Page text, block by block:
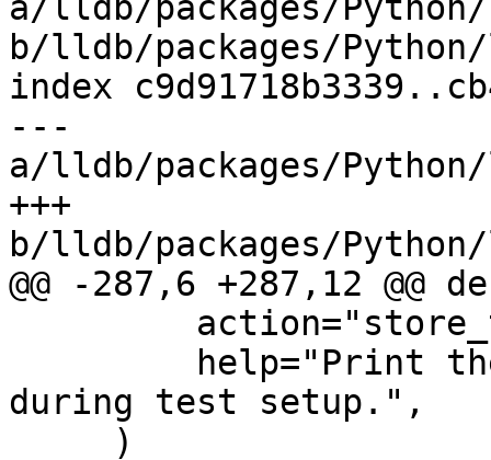
a/lldb/packages/
b/lldb/packages/
index
---
a/lldb/packages/
+++
b/lldb/packages/
@@ -287,6 +287,12
during test setup.",